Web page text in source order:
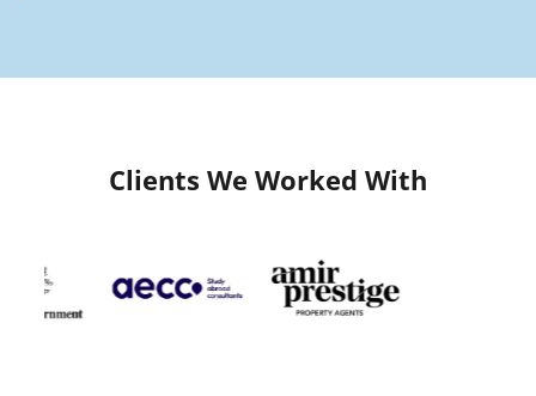
Clients We Worked With